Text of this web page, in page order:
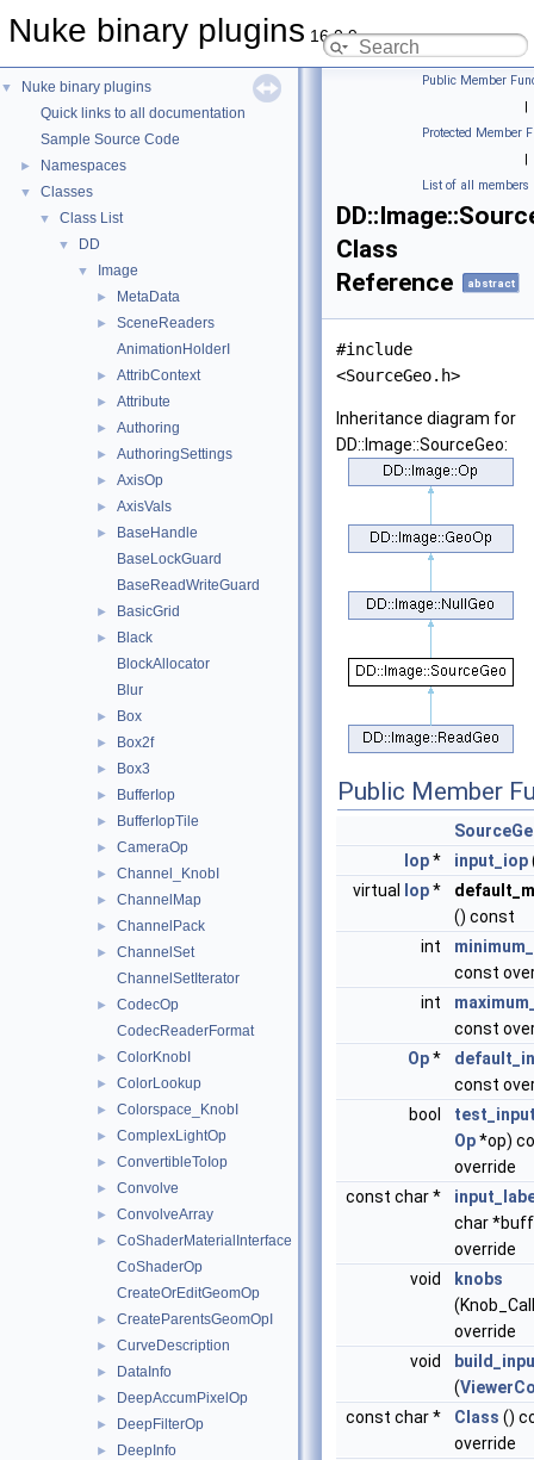
Nuke binary plugins 16.0.9
▼
Nuke binary plugins
Quick links to all documentation
Sample Source Code
► Namespaces
▼ Classes
▼ Class List
▼ DD
▼ Image
► MetaData
►
SceneReaders
AnimationHolderI
► AttribContext
► Attribute
► Authoring
► AuthoringSettings
► AxisOp
► AxisVals
►
BaseHandle
BaseLockGuard
BaseReadWriteGuard
► BasicGrid
►
Black
BlockAllocator
Blur
► Box
► Box2f
► Box3
► BufferIop
► BufferIopTile
► CameraOp
► Channel_KnobI
► ChannelMap
► ChannelPack
►
ChannelSet
ChannelSetIterator
►
CodecOp
CodecReaderFormat
► ColorKnobI
► ColorLookup
► Colorspace_KnobI
► ComplexLightOp
► ConvertibleToIop
► Convolve
► ConvolveArray
►
CoShaderMaterialInterface
CoShaderOp
CreateOrEditGeomOp
► CreateParentsGeomOpI
► CurveDescription
► DataInfo
► DeepAccumPixelOp
► DeepFilterOp
► DeepInfo
Public Member
|
Protected Member
|
List of all members
Class
Reference
abstract
#include
<SourceGeo.h>
Inheritance diagram for
DD::Image::SourceGeo:
Public Member
Iop* input_iop
virtual
Iop*
() const
int
const
int
const
Op*
const
bool
Op*op)
override
const char *
char
override
void
knobs
override
void
(
const char *
Class ()
override